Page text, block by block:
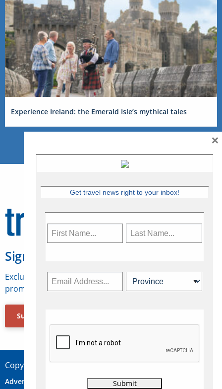
Experience Ireland: the Emerald Isle’s mythical tales
Sign Up for Travelweek
Exclusive access to Canadian travel industry news,
promotions, jobs, FAMs and more.
Subscribe Now
Copyright © 2026 Concepts Travel Media Ltd.
Advertise Contact Privacy
Get travel news right to your inbox!
×